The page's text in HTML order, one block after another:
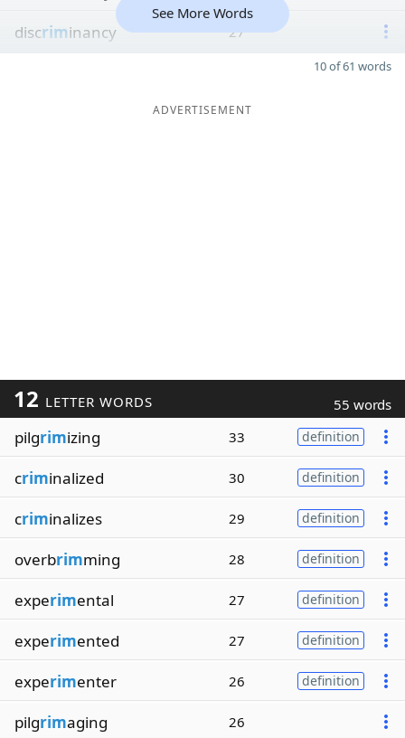
discriminancy 27
See More Words
10 of 61 words
ADVERTISEMENT
12 LETTER WORDS 55 words
pilgrimizing 33 definition
criminalized 30 definition
criminalizes 29 definition
overbrimming 28 definition
experimental 27 definition
experimented 27 definition
experimenter 26 definition
pilgrimaging 26